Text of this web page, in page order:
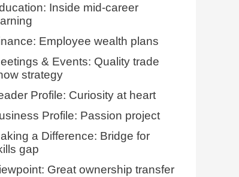
Inside mid-career
Employee wealth plans
& Events: Quality trade
strategy
Profile: Curiosity at heart
Profile: Passion project
a Difference: Bridge for
gap
Great ownership transfer